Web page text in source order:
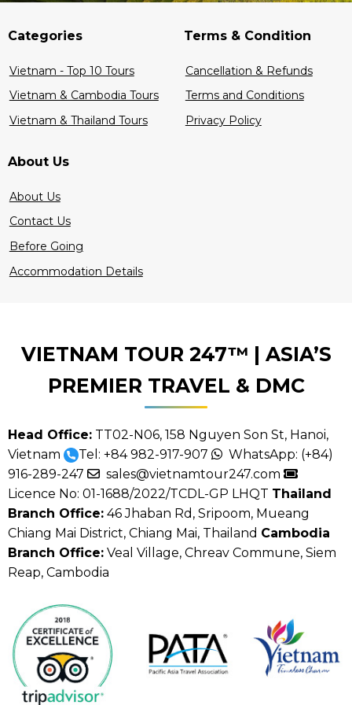
Categories
Vietnam - Top 10 Tours
Vietnam & Cambodia Tours
Vietnam & Thailand Tours
Terms & Condition
Cancellation & Refunds
Terms and Conditions
Privacy Policy
About Us
About Us
Contact Us
Before Going
Accommodation Details
VIETNAM TOUR 247™ | ASIA’S
PREMIER TRAVEL & DMC
Head Office:TT02-N06, 158 Nguyen Son St, Hanoi,
Vietnam
Tel: +84 982-917-907 WhatsApp: (+84)
916-289-247
sales@vietnamtour247.com
Licence No: 01-1688/2022/TCDL-GP LHQT Thailand
Branch Office:46 Jhaban Rd, Sripoom, Mueang
Chiang Mai District, Chiang Mai, Thailand Cambodia
Branch Office:Veal Village, Chreav Commune, Siem
Reap, Cambodia